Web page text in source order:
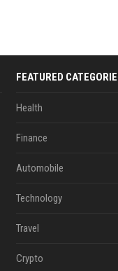
FEATURED
Health
Finance
Automobile
Technology
Travel
Crypto